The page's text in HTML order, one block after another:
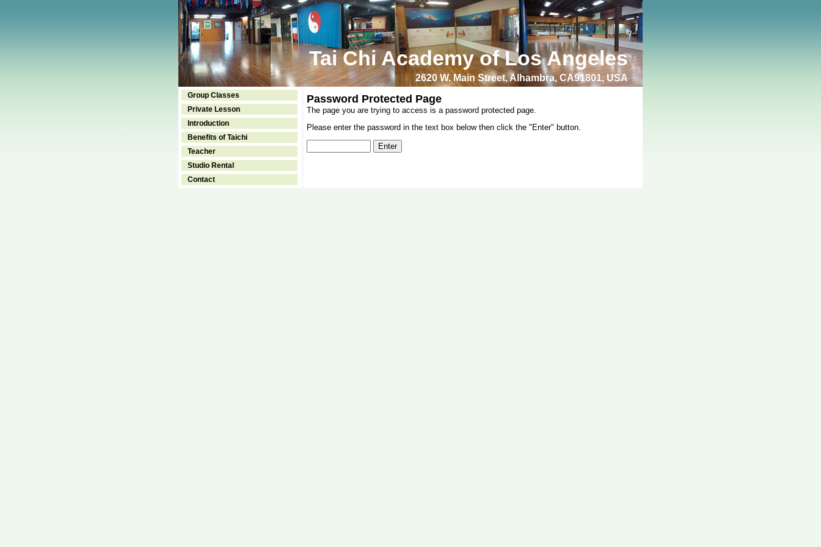
Tai Chi Academy of Los Angeles
2620 W. Main Street, Alhambra, CA91801, USA
Group Classes
Private Lesson
Introduction
Benefits of Taichi
Teacher
Studio Rental
Contact
Password Protected Page
The page you are trying to access is a password protected page.
Please enter the password in the text box below then click the "Enter" button.